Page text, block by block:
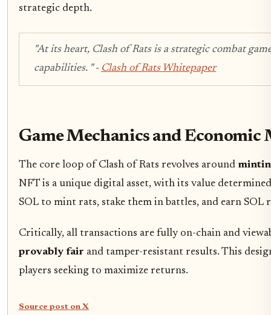
strategic depth.
"At its heart, Clash of Rats is a strategic combat
capabilities. "- Clash of Rats Whitepaper
Game Mechanics and Economic
The core loop of Clash of Rats revolves around
NFT is a unique digital asset, with its value
SOL to mint rats, stake them in battles, and earn
Critically, all transactions are fully on-chain and
provably fair and tamper-resistant results. This
players seeking to maximize returns.
Source post on X